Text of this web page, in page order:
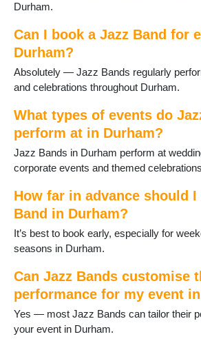
Hurworth-on-Tees
Lanchester
Langley Park
Middleton St George
Middleton in Teesdale
Murton
Newton Aycliffe
Peterlee
Sacriston
Seaham
Sedgefield
Shildon
Shotton
Staindrop
Stanhope
Tanfield Lea
Thornley
Durham.
Can I book a Jazz Band for
Durham?
Absolutely — Jazz Bands regularly
and celebrations throughout Durham.
What types of events do
perform at in Durham?
Jazz Bands in Durham perform at
corporate events and themed
How far in advance should I
Band in Durham?
It’s best to book early, especially for
seasons in Durham.
Can Jazz Bands customise
performance for my event
Yes — most Jazz Bands can tailor their
your event in Durham.